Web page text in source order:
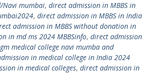
Navi mumbai, direct admission in MBBS in
, direct admission in MBBS in India
admission in MBBS without donation in
in md ms 2024 MBBSinfo, direct admission
medical college navi mumba and
in medical college in India 2024
in medical colleges, direct admission in